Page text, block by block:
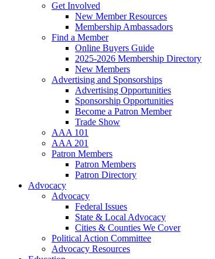
Get Involved
New Member Resources
Membership Ambassadors
Find a Member
Online Buyers Guide
2025-2026 Membership Directory
New Members
Advertising and Sponsorships
Advertising Opportunities
Sponsorship Opportunities
Become a Patron Member
Trade Show
AAA 101
AAA 201
Patron Members
Patron Members
Patron Directory
Advocacy
Advocacy
Federal Issues
State & Local Advocacy
Cities & Counties We Cover
Political Action Committee
Advocacy Resources